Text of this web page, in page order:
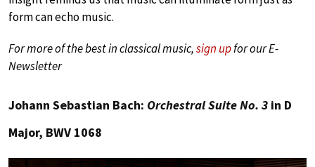
form can echo music.
For more of the best in classical music,sign upfor our E-
Newsletter
Johann Sebastian Bach: Orchestral Suite No. 3 in D
Major, BWV 1068